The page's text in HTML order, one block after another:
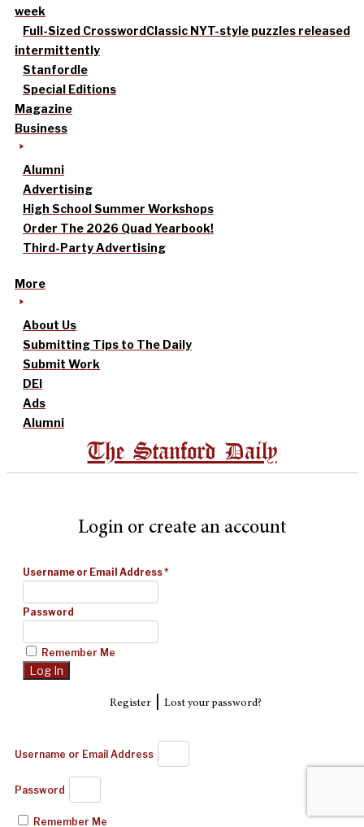
week
Full-Sized CrosswordClassic NYT-style puzzles released
intermittently
Stanfordle
Special Editions
Magazine
Business
Alumni
Advertising
High School Summer Workshops
Order The 2026 Quad Yearbook!
Third-Party Advertising
More
About Us
Submitting Tips to The Daily
Submit Work
DEI
Ads
Alumni
The Stanford Daily
Login or create an account
Username or Email Address*
Password
Remember Me
Register| Lost your password?
Username or Email Address
Password
Remember Me